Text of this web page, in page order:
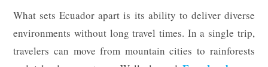
What sets Ecuador apart is its ability to deliver diverse
environments without long travel times. In a single trip,
travelers can move from mountain cities to rainforests